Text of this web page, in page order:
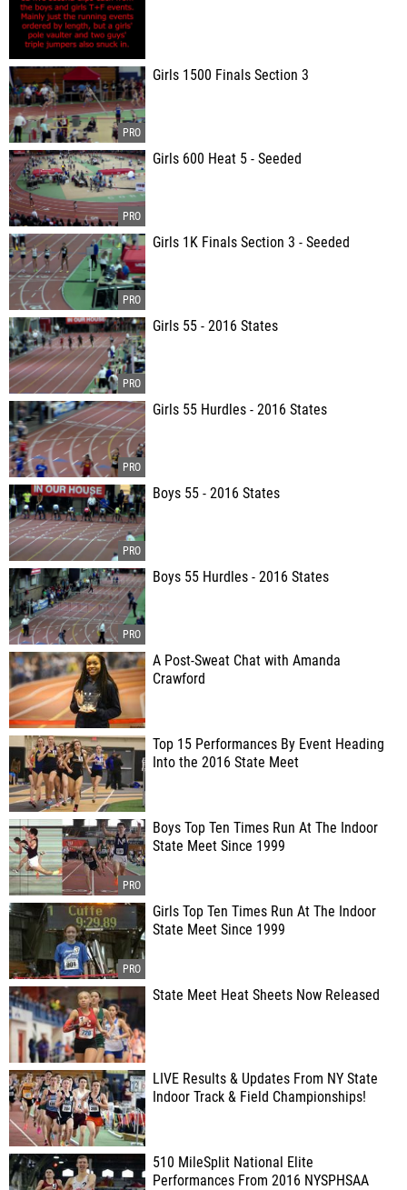
Girls 1500 Finals Section 3
Girls 600 Heat 5 - Seeded
Girls 1K Finals Section 3 - Seeded
Girls 55 - 2016 States
Girls 55 Hurdles - 2016 States
Boys 55 - 2016 States
Boys 55 Hurdles - 2016 States
A Post-Sweat Chat with Amanda
Crawford
Top 15 Performances By Event Heading
Into the 2016 State Meet
Boys Top Ten Times Run At The Indoor
State Meet Since 1999
Girls Top Ten Times Run At The Indoor
State Meet Since 1999
State Meet Heat Sheets Now Released
LIVE Results & Updates From NY State
Indoor Track & Field Championships!
510 MileSplit National Elite
Performances From 2016 NYSPHSAA